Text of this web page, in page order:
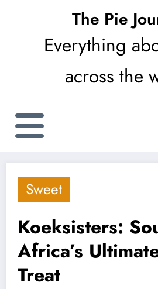
The Pie
Everything
across the
Sweet
Koeksisters:
Africa’s
Treat